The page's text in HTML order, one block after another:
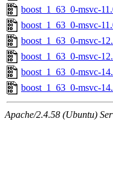
boost_1_63_0-msvc-
boost_1_63_0-msvc-
boost_1_63_0-msvc-
boost_1_63_0-msvc-
boost_1_63_0-msvc-
boost_1_63_0-msvc-
Apache/2.4.58 (Ubuntu)